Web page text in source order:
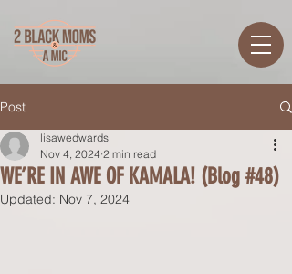
Post
WE’RE IN AWE OF KAMALA! (Blog #48)
lisawedwards
Nov 4, 2024 2 min read
Updated: Nov 7, 2024